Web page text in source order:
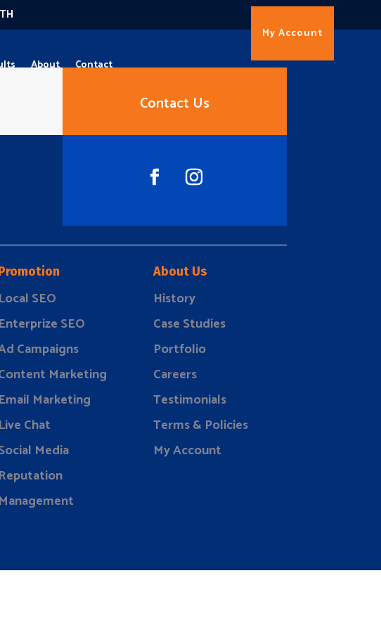
About Contact
My Account
Contact Us
Local SEO
Enterprize SEO
Campaigns
Marketing
Email Marketing
Live Chat
Media
Reputation
Management
About Us
History
Case Studies
Portfolio
Careers
Testimonials
Terms & Policies
My Account